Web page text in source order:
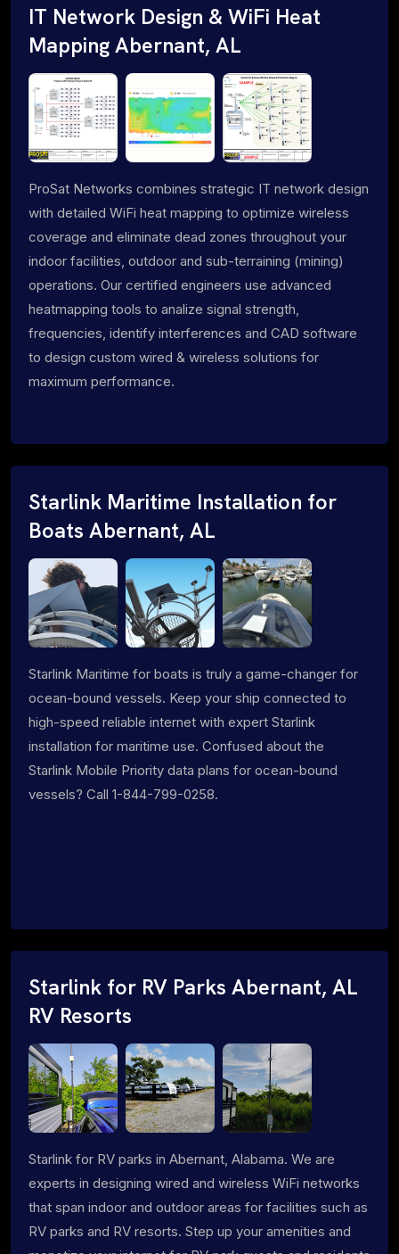
IT Network Design & WiFi Heat
Mapping Abernant, AL
ProSat Networks combines strategic IT network design
with detailed WiFi heat mapping to optimize wireless
coverage and eliminate dead zones throughout your
indoor facilities, outdoor and sub-terraining (mining)
operations. Our certified engineers use advanced
heatmapping tools to analize signal strength,
frequencies, identify interferences and CAD software
to design custom wired & wireless solutions for
maximum performance.
Starlink Maritime Installation for
Boats Abernant, AL
Starlink Maritime for boats is truly a game-changer for
ocean-bound vessels. Keep your ship connected to
high-speed reliable internet with expert Starlink
installation for maritime use. Confused about the
Starlink Mobile Priority data plans for ocean-bound
vessels? Call 1-844-799-0258.
Starlink for RV Parks Abernant, AL
RV Resorts
Starlink for RV parks in Abernant, Alabama. We are
experts in designing wired and wireless WiFi networks
that span indoor and outdoor areas for facilities such as
RV parks and RV resorts. Step up your amenities and